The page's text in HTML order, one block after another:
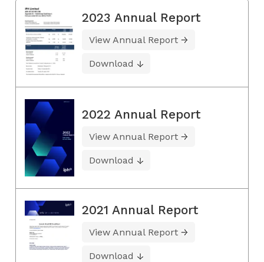
2023 Annual Report
View Annual Report
Download
2022 Annual Report
View Annual Report
Download
2021 Annual Report
View Annual Report
Download